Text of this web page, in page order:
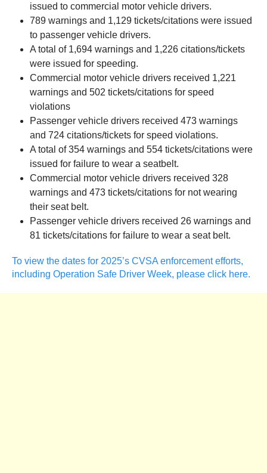
issued to commercial motor vehicle drivers.
789 warnings and 1,129 tickets/citations were issued
to passenger vehicle drivers.
A total of 1,694 warnings and 1,226 citations/tickets
were issued for speeding.
Commercial motor vehicle drivers received 1,221
warnings and 502 tickets/citations for speed
violations
Passenger vehicle drivers received 473 warnings
and 724 citations/tickets for speed violations.
A total of 354 warnings and 554 tickets/citations were
issued for failure to wear a seatbelt.
Commercial motor vehicle drivers received 328
warnings and 473 tickets/citations for not wearing
their seat belt.
Passenger vehicle drivers received 26 warnings and
81 tickets/citations for failure to wear a seat belt.
To view the dates for 2025’s CVSA enforcement efforts,
including Operation Safe Driver Week, please click here.